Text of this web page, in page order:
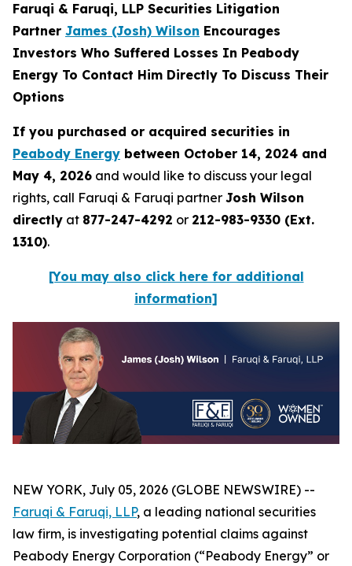
Faruqi & Faruqi, LLP Securities Litigation
Partner James (Josh) Wilson Encourages
Investors Who Suffered Losses In Peabody
Energy To Contact Him Directly To Discuss Their
Options
If you purchased or acquired securities in
Peabody Energy between October 14, 2024 and
May 4, 2026 and would like to discuss your legal
rights, call Faruqi & Faruqi partner Josh Wilson
directly at 877-247-4292 or 212-983-9330 (Ext.
1310).
[You may also click here for additional
information]
NEW YORK, July 05, 2026 (GLOBE NEWSWIRE) --
Faruqi & Faruqi, LLP, a leading national securities
law firm, is investigating potential claims against
Peabody Energy Corporation (“Peabody Energy” or